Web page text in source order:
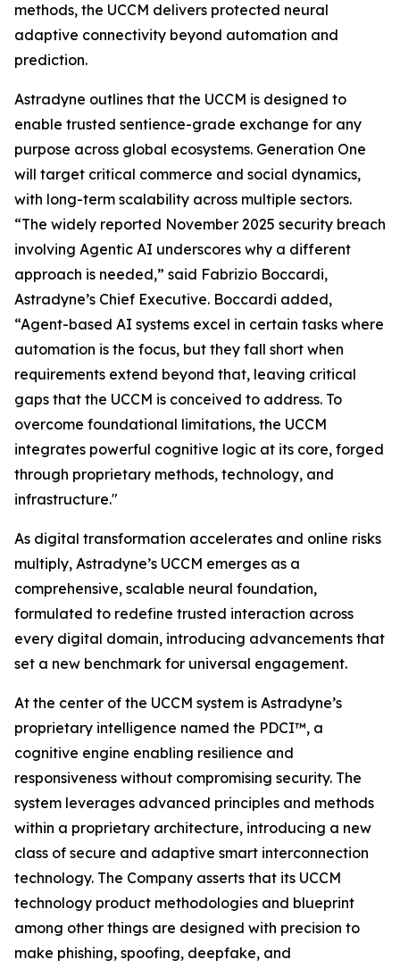
methods, the UCCM delivers protected neural
adaptive connectivity beyond automation and
prediction.
Astradyne outlines that the UCCM is designed to
enable trusted sentience-grade exchange for any
purpose across global ecosystems. Generation One
will target critical commerce and social dynamics,
with long-term scalability across multiple sectors.
“The widely reported November 2025 security breach
involving Agentic AI underscores why a different
approach is needed,” said Fabrizio Boccardi,
Astradyne’s Chief Executive. Boccardi added,
“Agent-based AI systems excel in certain tasks where
automation is the focus, but they fall short when
requirements extend beyond that, leaving critical
gaps that the UCCM is conceived to address. To
overcome foundational limitations, the UCCM
integrates powerful cognitive logic at its core, forged
through proprietary methods, technology, and
infrastructure."
As digital transformation accelerates and online risks
multiply, Astradyne’s UCCM emerges as a
comprehensive, scalable neural foundation,
formulated to redefine trusted interaction across
every digital domain, introducing advancements that
set a new benchmark for universal engagement.
At the center of the UCCM system is Astradyne’s
proprietary intelligence named the PDCI™, a
cognitive engine enabling resilience and
responsiveness without compromising security. The
system leverages advanced principles and methods
within a proprietary architecture, introducing a new
class of secure and adaptive smart interconnection
technology. The Company asserts that its UCCM
technology product methodologies and blueprint
among other things are designed with precision to
make phishing, spoofing, deepfake, and